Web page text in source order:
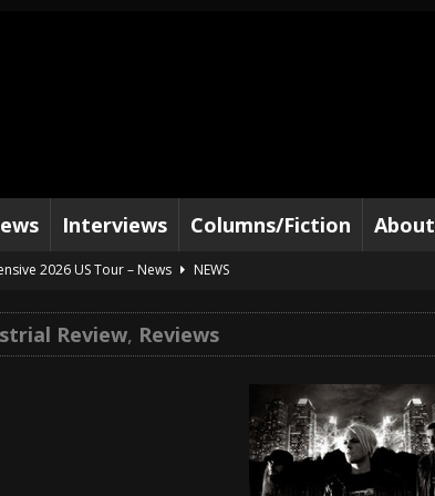
Interviews Columns/Fiction About
2026 US Tour – News
NEWS
For The Damned” and 2026 Tour Dates – News
– Music Stream
“Reckless Sailor” preceding 2026 Tour with Kamelot – News
NEWS
Review, Reviews